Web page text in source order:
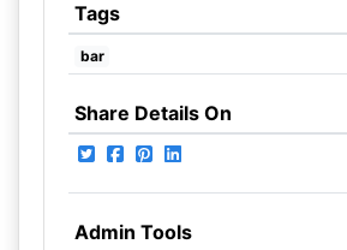
Tags
bar
Share Details On
Admin Tools